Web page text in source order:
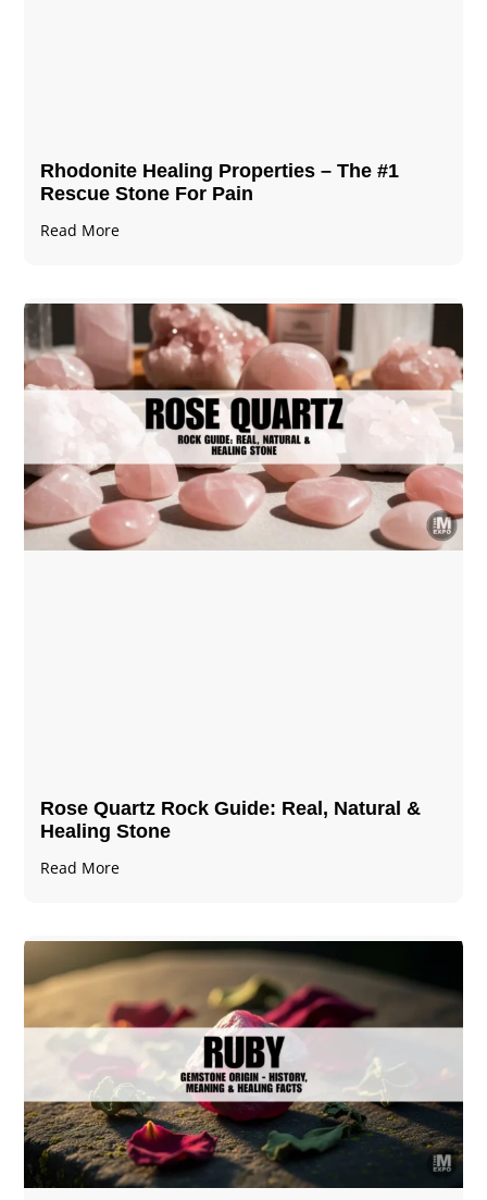
Rhodonite Healing Properties – The #1
Rescue Stone For Pain
Read More
Rose Quartz Rock Guide: Real, Natural &
Healing Stone
Read More